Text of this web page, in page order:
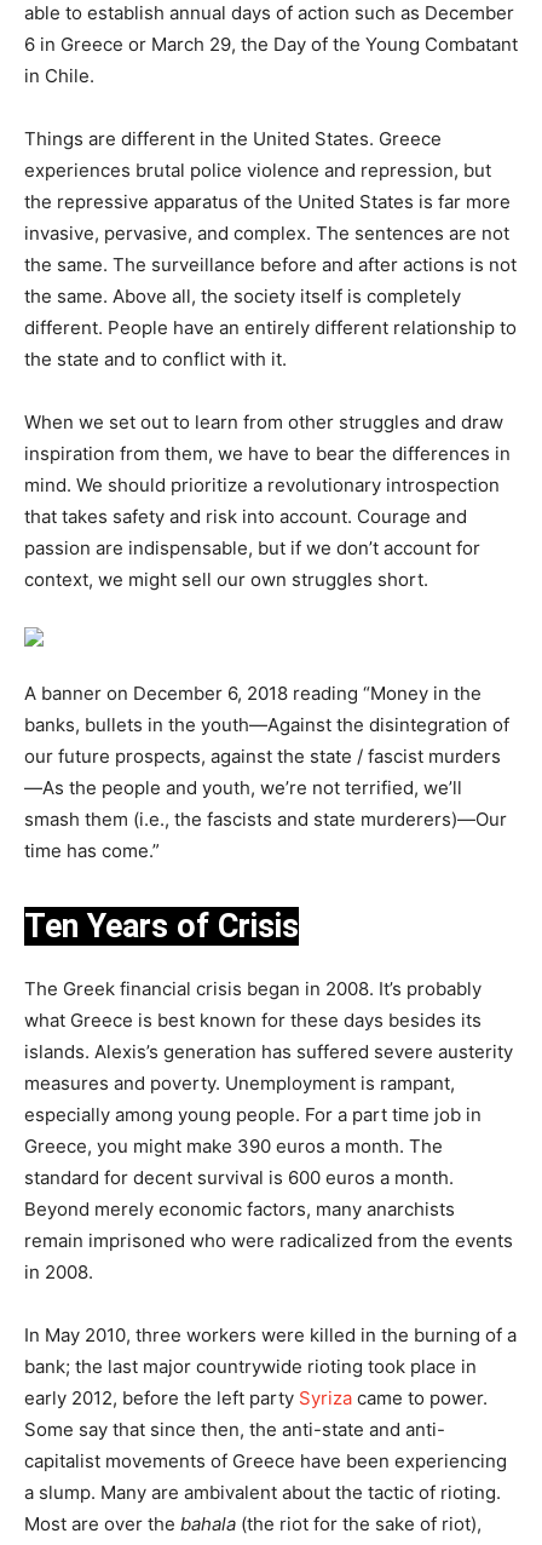
able to establish annual days of action such as December
6 in Greece or March 29, the Day of the Young Combatant
in Chile.
Things are different in the United States. Greece
experiences brutal police violence and repression, but
the repressive apparatus of the United States is far more
invasive, pervasive, and complex. The sentences are not
the same. The surveillance before and after actions is not
the same. Above all, the society itself is completely
different. People have an entirely different relationship to
the state and to conflict with it.
When we set out to learn from other struggles and draw
inspiration from them, we have to bear the differences in
mind. We should prioritize a revolutionary introspection
that takes safety and risk into account. Courage and
passion are indispensable, but if we don’t account for
context, we might sell our own struggles short.
A banner on December 6, 2018 reading “Money in the
banks, bullets in the youth—Against the disintegration of
our future prospects, against the state / fascist murders
—As the people and youth, we’re not terrified, we’ll
smash them (i.e., the fascists and state murderers)—Our
time has come.”
Ten Years of Crisis
The Greek financial crisis began in 2008. It’s probably
what Greece is best known for these days besides its
islands. Alexis’s generation has suffered severe austerity
measures and poverty. Unemployment is rampant,
especially among young people. For a part time job in
Greece, you might make 390 euros a month. The
standard for decent survival is 600 euros a month.
Beyond merely economic factors, many anarchists
remain imprisoned who were radicalized from the events
in 2008.
In May 2010, three workers were killed in the burning of a
bank; the last major countrywide rioting took place in
early 2012, before the left party Syriza came to power.
Some say that since then, the anti-state and anti-
capitalist movements of Greece have been experiencing
a slump. Many are ambivalent about the tactic of rioting.
Most are over the bahala (the riot for the sake of riot),